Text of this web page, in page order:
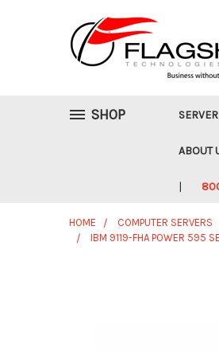
SHOP
ABOUT
HOME COMPUTER SERVERS
IBM 9119-FHA POWER 595